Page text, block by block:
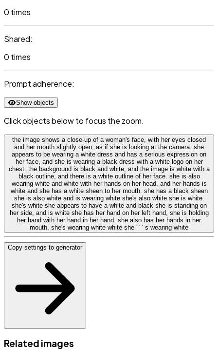
0 times
Shared:
0 times
Prompt adherence:
Show objects
Click objects below to focus the zoom.
the image shows a close-up of a woman's face, with her eyes closed
and her mouth slightly open, as if she is looking at the camera. she
appears to be wearing a white dress and has a serious expression on
her face, and she is wearing a black dress with a white logo on her
chest. the background is black and white, and the image is white with a
black outline, and there is a white outline of her face. she is also
wearing white and white with her hands on her head, and her hands is
white and she has a white sheen to her mouth. she has a black sheen
she is also white and is wearing white she's also white she is white.
she's white she appears to have a white and black she is standing on
her side, and is white she has her hand on her left hand, she is holding
her hand with her hand in her hand. she also has her hands in her
mouth, she's wearing white white she ' ' ' s wearing white
Copy settings to generator
Related images